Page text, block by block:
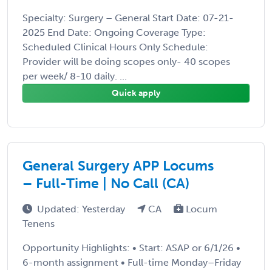
Specialty: Surgery – General Start Date: 07-21-
2025 End Date: Ongoing Coverage Type:
Scheduled Clinical Hours Only Schedule:
Provider will be doing scopes only- 40 scopes
per week/ 8-10 daily. ...
Quick apply
General Surgery APP Locums
– Full-Time | No Call (CA)
Updated: Yesterday CA
Locum
Tenens
Opportunity Highlights: • Start: ASAP or 6/1/26 •
6-month assignment • Full-time Monday–Friday